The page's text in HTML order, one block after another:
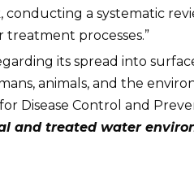
conducting a systematic
processes.”
its spread into
animals, and the
Disease Control and
and treated water